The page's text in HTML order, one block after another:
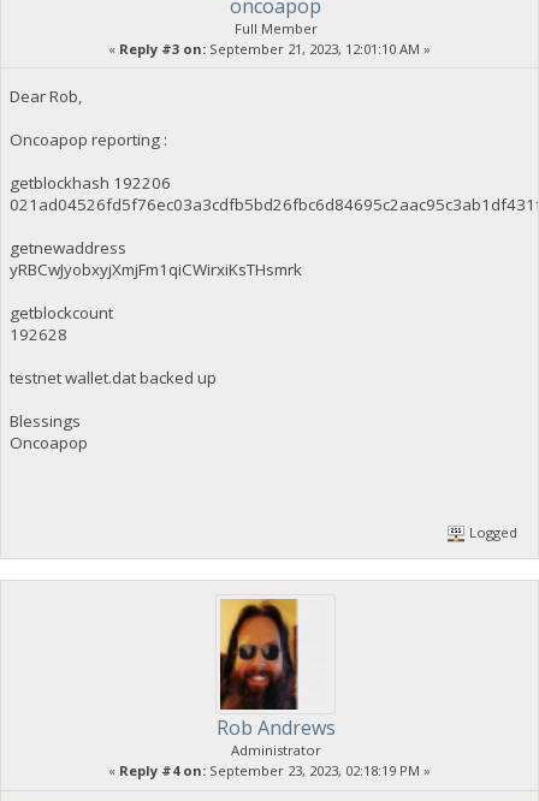
oncoapop
Full Member
« Reply #3 on: September 21, 2023, 12:01:10 AM »
Dear Rob,
Oncoapop reporting :
getblockhash 192206
getnewaddress
yRBCwJyobxyjXmjFm1qiCWirxiKsTHsmrk
getblockcount
192628
testnet wallet.dat backed up
Blessings
Oncoapop
Logged
Rob Andrews
Administrator
« Reply #4 on: September 23, 2023, 02:18:19 PM »